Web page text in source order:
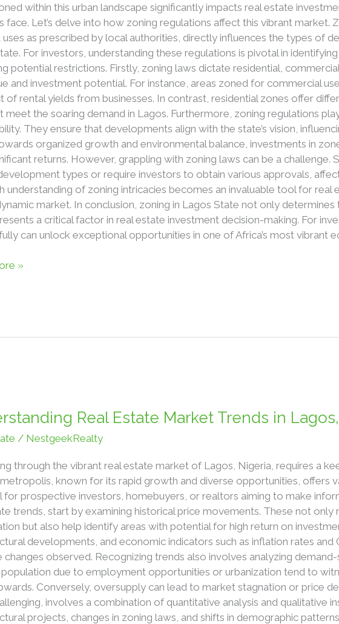
within this urban landscape significantly impacts real estate
face. Let’s delve into how zoning regulations affect this vibrant market.
uses as prescribed by local authorities, directly influences the types of
For investors, understanding these regulations is pivotal in
potential restrictions. Firstly, zoning laws dictate residential,
and investment potential. For instance, areas zoned for commercial
of rental yields from businesses. In contrast, residential zones offer
meet the soaring demand in Lagos. Furthermore, zoning regulations
They ensure that developments align with the state’s vision,
organized growth and environmental balance, investments in
returns. However, grappling with zoning laws can be a challenge.
types or require investors to obtain various approvals,
understanding of zoning intricacies becomes an invaluable tool for real
market. In conclusion, zoning in Lagos State not only
a critical factor in real estate investment decision-making. For
can unlock exceptional opportunities in one of Africa’s most vibrant
»
Real Estate Market Trends in
/ NestgeekRealty
through the vibrant real estate market of Lagos, Nigeria, requires a
known for its rapid growth and diverse opportunities, offers
for prospective investors, homebuyers, or realtors aiming to make
trends, start by examining historical price movements. These not
but also help identify areas with potential for high return on
developments, and economic indicators such as inflation rates
changes observed. Recognizing trends also involves analyzing
due to employment opportunities or urbanization tend to
Conversely, oversupply can lead to market stagnation or price
involves a combination of quantitative analysis and qualitative
projects, changes in zoning laws, and shifts in demographic